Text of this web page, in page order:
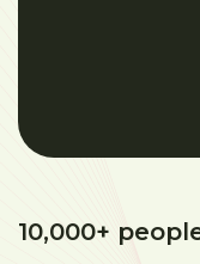
10,000+